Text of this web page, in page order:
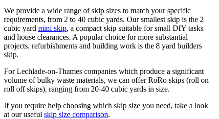
We provide a wide range of skip sizes to match your specific
requirements, from 2 to 40 cubic yards. Our smallest skip is the 2
cubic yard mini skip, a compact skip suitable for small DIY tasks
and house clearances. A popular choice for more substantial
projects, refurbishments and building work is the 8 yard builders
skip.
For Lechlade-on-Thames companies which produce a significant
volume of bulky waste materials, we can offer RoRo skips (roll on
roll off skips), ranging from 20-40 cubic yards in size.
If you require help choosing which skip size you need, take a look
at our useful skip size comparison.